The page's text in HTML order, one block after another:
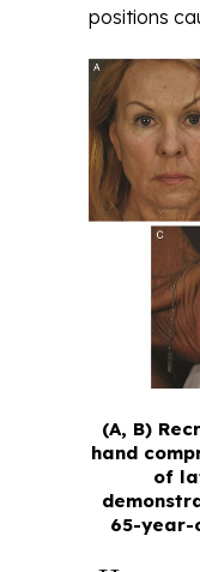
positions
(A, B)
hand
of
65-year-